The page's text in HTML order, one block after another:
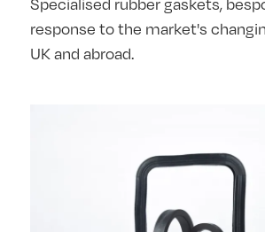
Specialised rubber gaskets,
response to the market's
UK and abroad.